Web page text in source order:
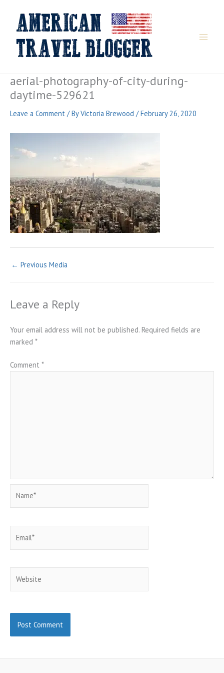
content
aerial-photography-of-city-during-
daytime-529621
Leave a Comment / ByVictoria Brewood /February 26, 2020
← Previous Media
Leave a Reply
Your email address will not be published. Required fields are
marked *
Comment *